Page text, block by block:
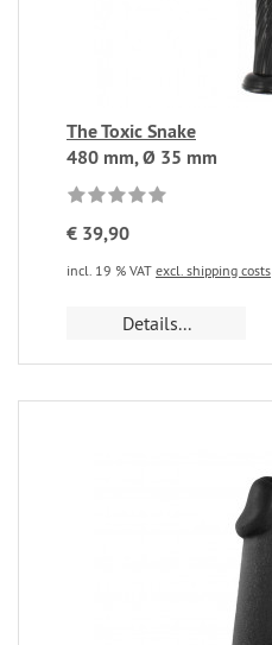
The Toxic Snake
480 mm, Ø 35 mm
€ 39,90
incl. 19 % VAT excl. shipping costs
Details...